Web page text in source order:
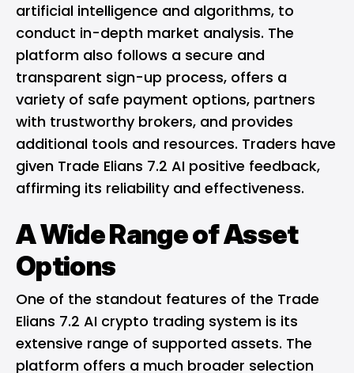
artificial intelligence and algorithms, to
conduct in-depth market analysis. The
platform also follows a secure and
transparent sign-up process, offers a
variety of safe payment options, partners
with trustworthy brokers, and provides
additional tools and resources. Traders have
given Trade Elians 7.2 AI positive feedback,
affirming its reliability and effectiveness.
A Wide Range of Asset
Options
One of the standout features of the Trade
Elians 7.2 AI crypto trading system is its
extensive range of supported assets. The
platform offers a much broader selection